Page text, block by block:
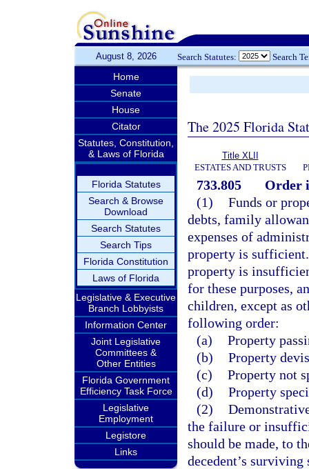
August 8, 2026 Search Statutes: Search
Home
Senate
House
Citator
Statutes, Constitution,
& Laws of Florida
Florida Statutes
Search & Browse
Download
Search Statutes
Search Tips
Florida Constitution
Laws of Florida
Legislative & Executive
Branch Lobbyists
Information Center
Joint Legislative
Committees &
Other Entities
Florida Government
Efficiency Task Force
Legislative
Employment
Legistore
Links
The 2025 Florida
Title XLII
ESTATES AND TRUSTS
733.805
Order
(1) Funds or
debts, family
expenses of
property is
property is
for these purposes,
children, except as
following order:
(a) Property
(b) Property
(c) Property not
(d) Property
(2)
the failure or
should be made, to
decedent’s